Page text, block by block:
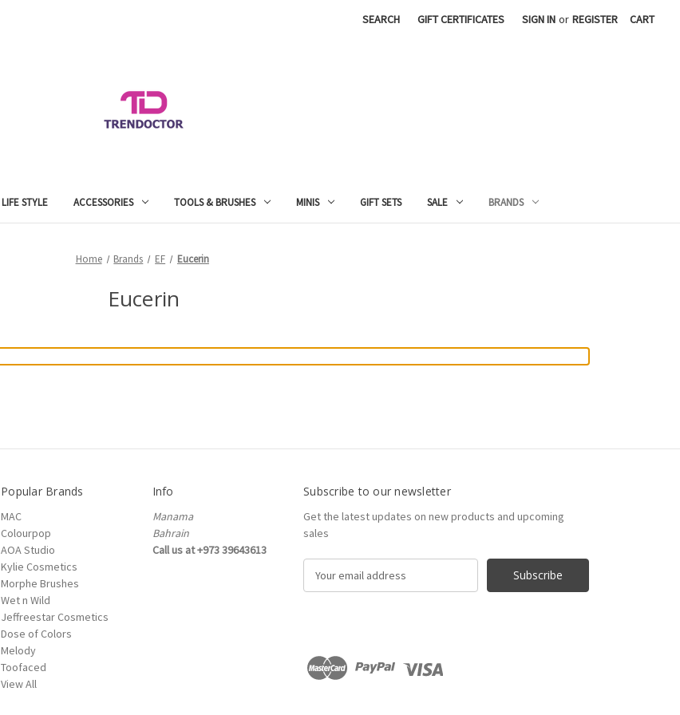
SEARCH GIFT CERTIFICATES SIGN IN or REGISTER CART
LIFE STYLE ACCESSORIES TOOLS & BRUSHES MINIS GIFT SETS SALE BRANDS
Home Brands EF Eucerin
Eucerin
Popular Brands
MAC
Colourpop
AOA Studio
Kylie Cosmetics
Morphe Brushes
Wet n Wild
Jeffreestar Cosmetics
Dose of Colors
Melody
Toofaced
View All
Info
Manama
Bahrain
Call us at +973 39643613
Subscribe to our newsletter
Get the latest updates on new products and upcoming
sales
d